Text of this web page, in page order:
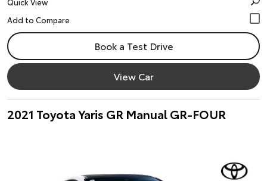
Book a Test Drive
View Car
2021 Toyota Yaris GR Manual GR-FOUR